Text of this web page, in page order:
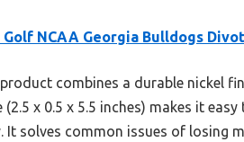
Golf NCAA Georgia Bulldogs
combines a durable nickel
(2.5 x 0.5 x 5.5 inches) makes it
It solves common issues of losing